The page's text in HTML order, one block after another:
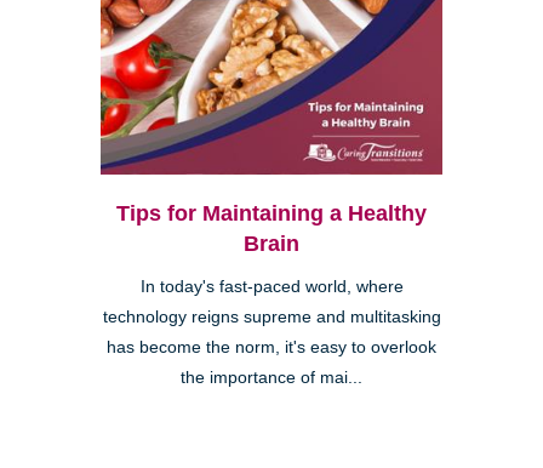
Tips for Maintaining a Healthy
Brain
In today's fast-paced world, where
technology reigns supreme and multitasking
has become the norm, it's easy to overlook
the importance of mai...